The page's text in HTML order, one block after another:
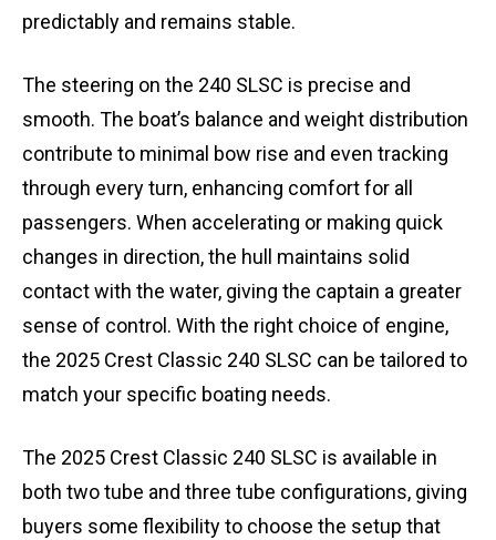
predictably and remains stable.
The steering on the 240 SLSC is precise and
smooth. The boat’s balance and weight distribution
contribute to minimal bow rise and even tracking
through every turn, enhancing comfort for all
passengers. When accelerating or making quick
changes in direction, the hull maintains solid
contact with the water, giving the captain a greater
sense of control. With the right choice of engine,
the 2025 Crest Classic 240 SLSC can be tailored to
match your specific boating needs.
The 2025 Crest Classic 240 SLSC is available in
both two tube and three tube configurations, giving
buyers some flexibility to choose the setup that